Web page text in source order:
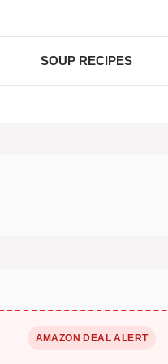
SOUP RECIPES
AMAZON DEAL ALERT